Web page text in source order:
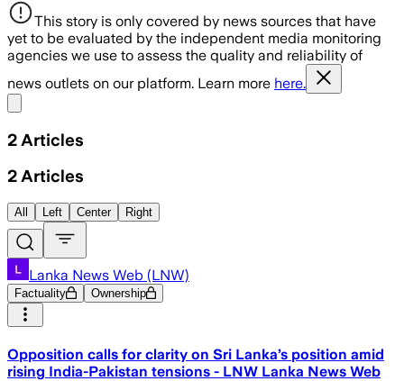
This story is only covered by news sources that have
yet to be evaluated by the independent media monitoring
agencies we use to assess the quality and reliability of
news outlets on our platform. Learn more here.
2 Articles
2 Articles
All Left Center Right
Lanka News Web (LNW)
Factuality Ownership
Opposition calls for clarity on Sri Lanka’s position amid
rising India-Pakistan tensions - LNW Lanka News Web